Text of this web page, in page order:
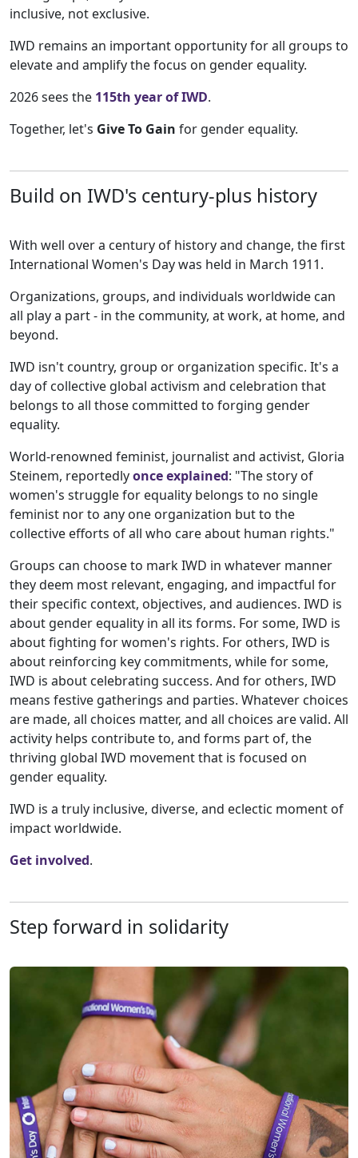
inclusive, not exclusive.
IWD remains an important opportunity for all groups to
elevate and amplify the focus on gender equality.
2026 sees the 115th year of IWD.
Together, let's Give To Gain for gender equality.
Build on IWD's century-plus history
With well over a century of history and change, the first
International Women's Day was held in March 1911.
Organizations, groups, and individuals worldwide can
all play a part - in the community, at work, at home, and
beyond.
IWD isn't country, group or organization specific. It's a
day of collective global activism and celebration that
belongs to all those committed to forging gender
equality.
World-renowned feminist, journalist and activist, Gloria
Steinem, reportedlyonce explained: "The story of
women's struggle for equality belongs to no single
feminist nor to any one organization but to the
collective efforts of all who care about human rights."
Groups can choose to mark IWD in whatever manner
they deem most relevant, engaging, and impactful for
their specific context, objectives, and audiences. IWD is
about gender equality in all its forms. For some, IWD is
about fighting for women's rights. For others, IWD is
about reinforcing key commitments, while for some,
IWD is about celebrating success. And for others, IWD
means festive gatherings and parties. Whatever choices
are made, all choices matter, and all choices are valid. All
activity helps contribute to, and forms part of, the
thriving global IWD movement that is focused on
gender equality.
IWD is a truly inclusive, diverse, and eclectic moment of
impact worldwide.
Get involved.
Step forward in solidarity